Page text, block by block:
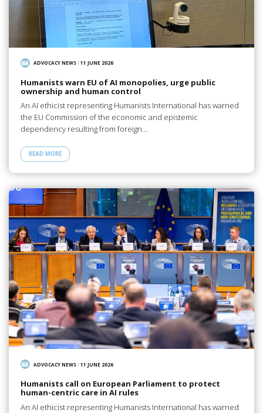
ADVOCACY NEWS/11 JUNE 2026
Humanists warn EU of AI monopolies, urge public
ownership and human control
An AI ethicist representing Humanists International has warned
the EU Commission of the economic and epistemic
dependency resulting from foreign…
READ MORE
ADVOCACY NEWS/11 JUNE 2026
Humanists call on European Parliament to protect
human-centric care in AI rules
An AI ethicist representing Humanists International has warned